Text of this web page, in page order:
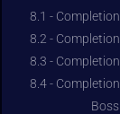
8.1 -
8.2 -
8.3 -
8.4 -
Boss